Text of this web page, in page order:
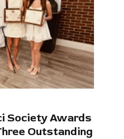
Society Awards
Outstanding